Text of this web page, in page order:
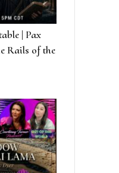
| Pax
Rails of the